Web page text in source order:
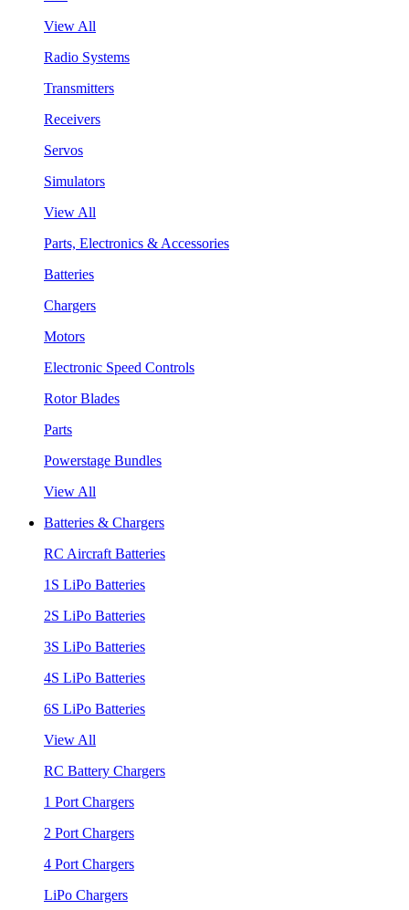
View All
Radio Systems
Transmitters
Receivers
Servos
Simulators
View All
Parts, Electronics & Accessories
Batteries
Chargers
Motors
Electronic Speed Controls
Rotor Blades
Parts
Powerstage Bundles
View All
Batteries & Chargers
RC Aircraft Batteries
1S LiPo Batteries
2S LiPo Batteries
3S LiPo Batteries
4S LiPo Batteries
6S LiPo Batteries
View All
RC Battery Chargers
1 Port Chargers
2 Port Chargers
4 Port Chargers
LiPo Chargers